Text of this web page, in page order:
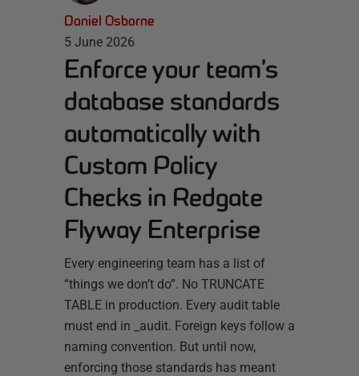
Daniel Osborne
5 June 2026
Enforce your team’s
database standards
automatically with
Custom Policy
Checks in Redgate
Flyway Enterprise
Every engineering team has a list of
“things we don’t do”. No TRUNCATE
TABLE in production. Every audit table
must end in _audit. Foreign keys follow a
naming convention. But until now,
enforcing those standards has meant